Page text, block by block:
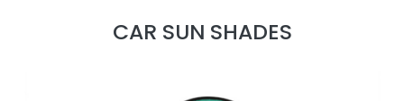
CAR SUN SHADES